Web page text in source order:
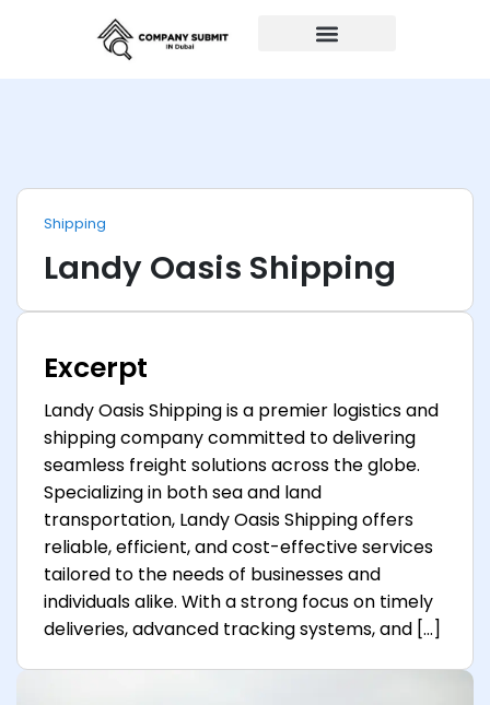
Shipping
Landy Oasis Shipping
Excerpt
Landy Oasis Shipping is a premier logistics and
shipping company committed to delivering
seamless freight solutions across the globe.
Specializing in both sea and land
transportation, Landy Oasis Shipping offers
reliable, efficient, and cost-effective services
tailored to the needs of businesses and
individuals alike. With a strong focus on timely
deliveries, advanced tracking systems, and […]